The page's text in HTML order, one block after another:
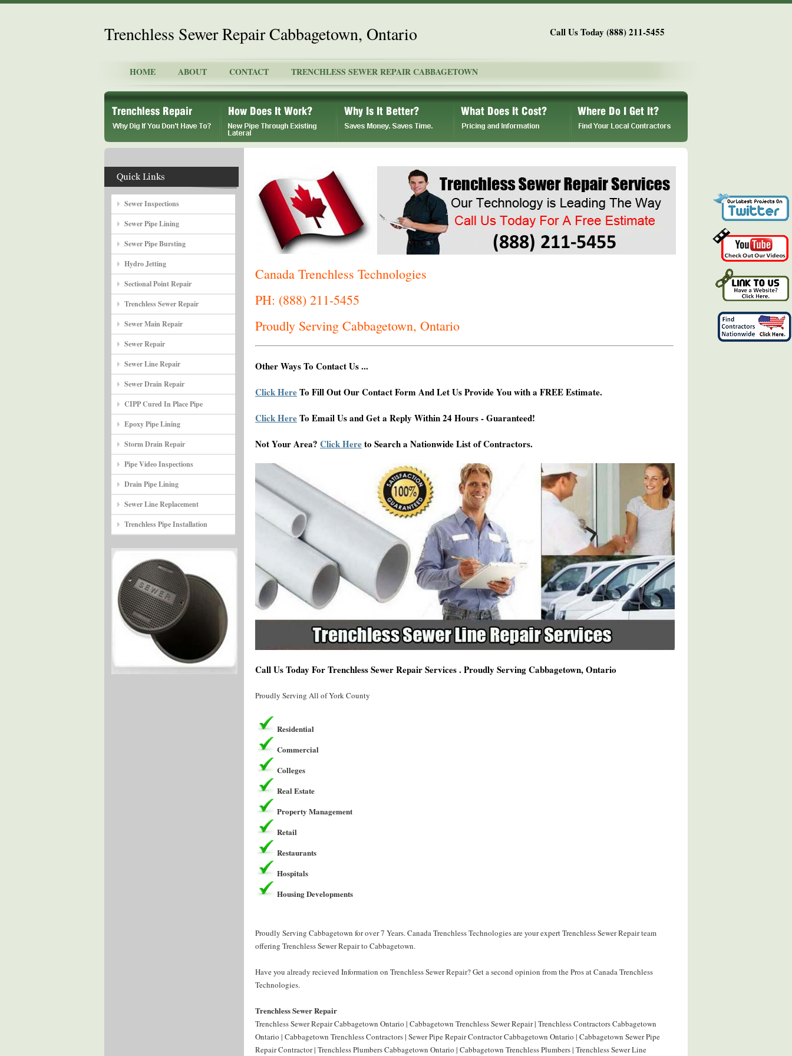
Trenchless Sewer Repair Cabbagetown, Ontario Call Us Today (888) 211-5455
HOME ABOUT CONTACT TRENCHLESS SEWER REPAIR CABBAGETOWN
Sewer Inspections
Sewer Pipe Lining
Sewer Pipe Bursting
Hydro Jetting
Sectional Point Repair
Trenchless Sewer Repair
Sewer Main Repair
Sewer Repair
Sewer Line Repair
Sewer Drain Repair
CIPP Cured In Place Pipe
Epoxy Pipe Lining
Storm Drain Repair
Pipe Video Inspections
Drain Pipe Lining
Sewer Line Replacement
Trenchless Pipe Installation
Canada Trenchless Technologies
PH: (888) 211-5455
Proudly Serving Cabbagetown, Ontario
Other Ways To Contact Us ...
Click HereTo Fill Out Our Contact Form And Let Us Provide You with a FREE Estimate.
Click HereTo Email Us and Get a Reply Within 24 Hours - Guaranteed!
Not Your Area? Click Hereto Search a Nationwide List of Contractors.
Call Us Today For Trenchless Sewer Repair Services . Proudly Serving Cabbagetown, Ontario
Proudly Serving All of York County
Residential
Commercial
Colleges
Real Estate
Property Management
Retail
Restaurants
Hospitals
Housing Developments
Proudly Serving Cabbagetown for over 7 Years. Canada Trenchless Technologies are your expert Trenchless Sewer Repair team
offering Trenchless Sewer Repair to Cabbagetown.
Have you already recieved Information on Trenchless Sewer Repair? Get a second opinion from the Pros at Canada Trenchless
Technologies.
Trenchless Sewer Repair
Trenchless Sewer Repair Cabbagetown Ontario | Cabbagetown Trenchless Sewer Repair | Trenchless Contractors Cabbagetown
Ontario | Cabbagetown Trenchless Contractors | Sewer Pipe Repair Contractor Cabbagetown Ontario | Cabbagetown Sewer Pipe
Repair Contractor | Trenchless Plumbers Cabbagetown Ontario | Cabbagetown Trenchless Plumbers | Trenchless Sewer Line